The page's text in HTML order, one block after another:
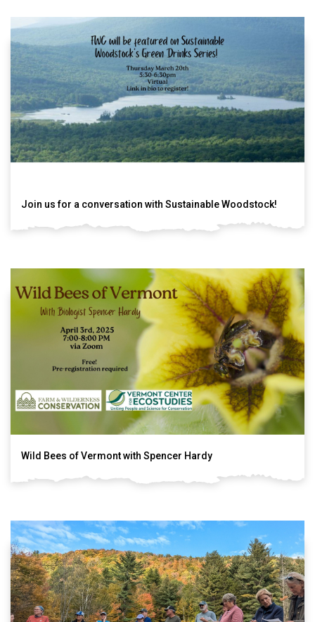
Join us for a conversation with Sustainable Woodstock!
Wild Bees of Vermont with Spencer Hardy